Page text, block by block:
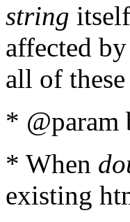
string
affected by
all of
* @param
* When
existing